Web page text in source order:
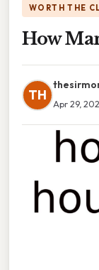
WORTH THE
How
TH
Apr 29,